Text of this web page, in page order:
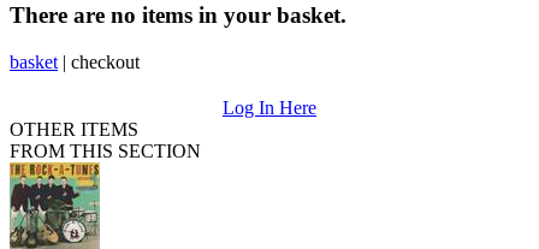
There are no items in your basket.
basket | checkout
Log In Here
OTHER ITEMS
FROM THIS SECTION